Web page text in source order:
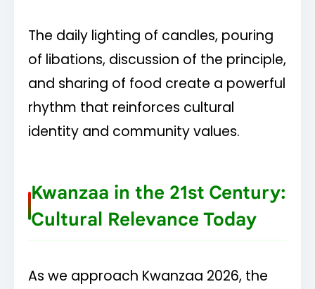
The daily lighting of candles, pouring
of libations, discussion of the principle,
and sharing of food create a powerful
rhythm that reinforces cultural
identity and community values.
Kwanzaa in the 21st Century:
Cultural Relevance Today
As we approach Kwanzaa 2026, the